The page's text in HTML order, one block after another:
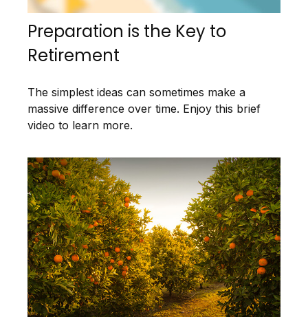
Preparation is the Key to
Retirement
The simplest ideas can sometimes make a
massive difference over time. Enjoy this brief
video to learn more.